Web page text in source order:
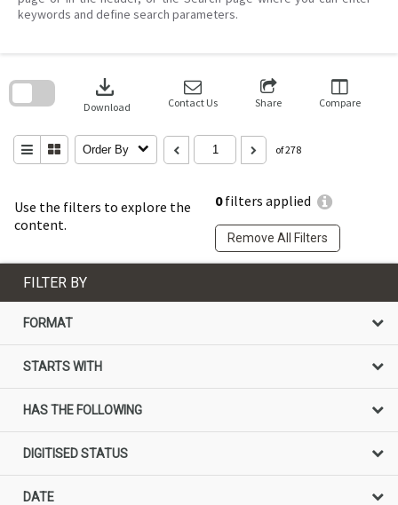
keywords and define search parameters.
Use the filters to explore the
content.
0filters applied
Remove All Filters
download
Download Contact Us Share Compare
Order By of 278
search
FILTER BY
FORMAT
STARTS WITH
HAS THE FOLLOWING
DIGITISED STATUS
DATE